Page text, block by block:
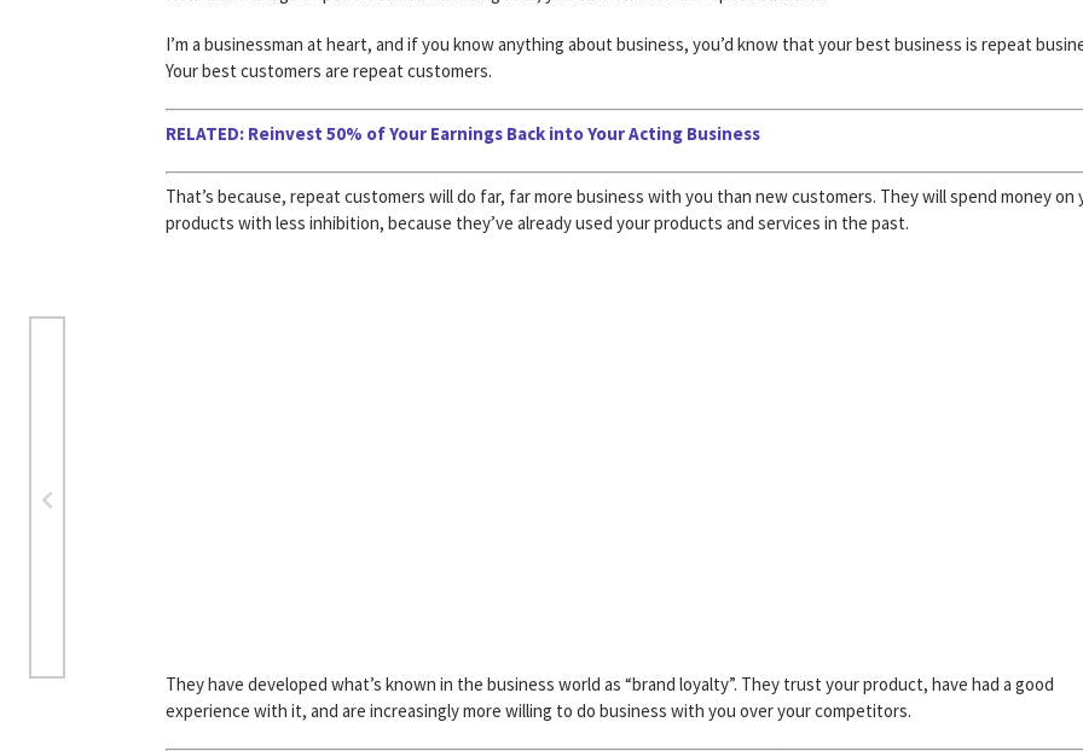
I’m a businessman at heart, and if you know anything about business, you’d know that your best business is repeat
Your best customers are repeat customers.
RELATED: Reinvest 50% of Your Earnings Back into Your Acting Business
That’s because, repeat customers will do far, far more business with you than new customers. They will spend money on
products with less inhibition, because they’ve already used your products and services in the past.
They have developed what’s known in the business world as “brand loyalty”. They trust your product, have had a good
experience with it, and are increasingly more willing to do business with you over your competitors.